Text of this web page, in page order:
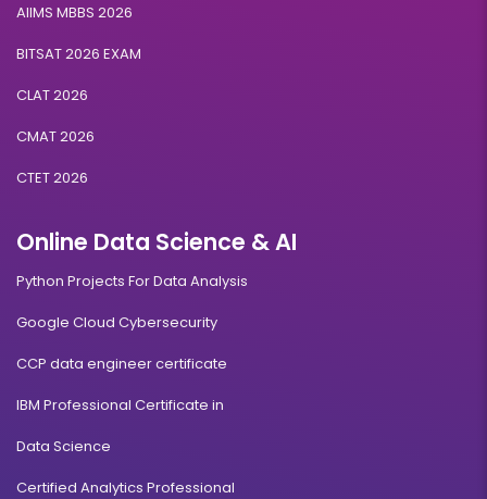
AIIMS MBBS 2026
BITSAT 2026 EXAM
CLAT 2026
CMAT 2026
CTET 2026
Online Data Science & AI
Python Projects For Data Analysis
Google Cloud Cybersecurity
CCP data engineer certificate
IBM Professional Certificate in
Data Science
Certified Analytics Professional